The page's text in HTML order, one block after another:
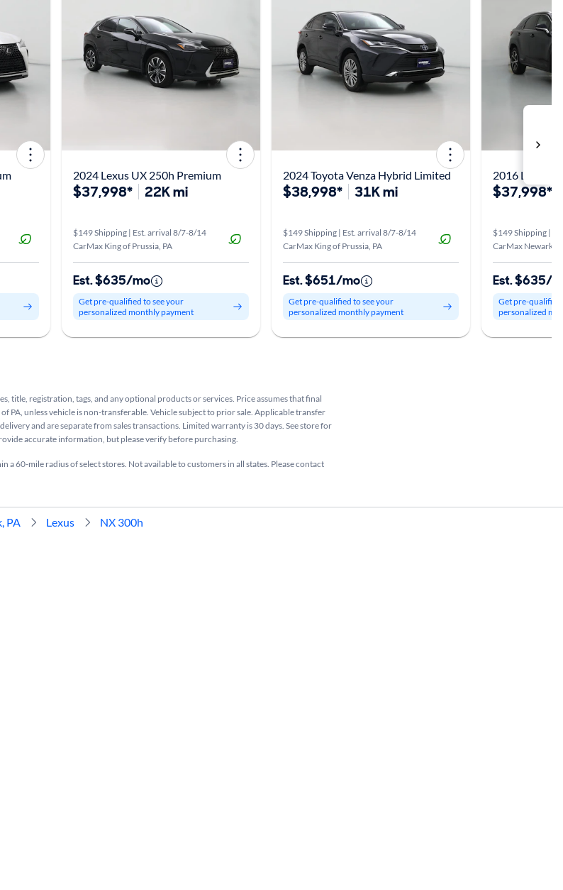
2024 Lexus UX 250h Premium
$37,998* 22K mi
$149 Shipping | Est. arrival 8/7-8/14
CarMax King of Prussia, PA
Est. $635/mo
Get pre-qualified to see your
personalized monthly payment
2024 Toyota Venza Hybrid Limited
$38,998* 31K mi
$149 Shipping | Est. arrival 8/7-8/14
CarMax King of Prussia, PA
Est. $651/mo
Get pre-qualified to see your
personalized monthly payment
2016 Lexus
$37,998*
$149 Shipping |
CarMax Newark,
Est. $635/
Get pre-qualified
personalized
title, registration, tags, and any optional products or services. Price assumes that final
PA, unless vehicle is non-transferable. Vehicle subject to prior sale. Applicable transfer
and are separate from sales transactions. Limited warranty is 30 days. See store for
accurate information, but please verify before purchasing.
a 60-mile radius of select stores. Not available to customers in all states. Please contact
PA Lexus NX 300h